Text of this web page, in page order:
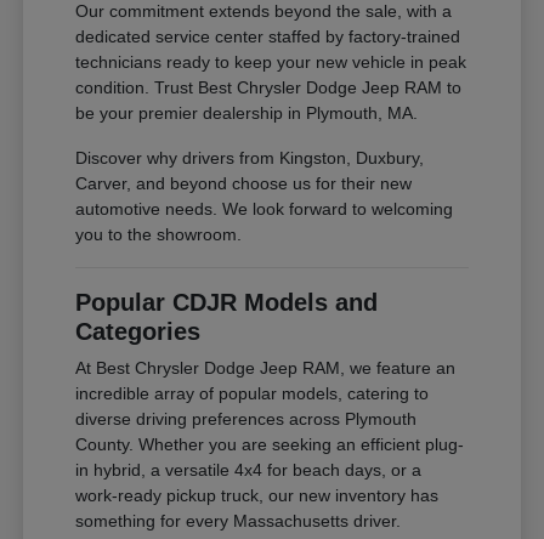
Our commitment extends beyond the sale, with a
dedicated service center staffed by factory-trained
technicians ready to keep your new vehicle in peak
condition. Trust Best Chrysler Dodge Jeep RAM to
be your premier dealership in Plymouth, MA.
Discover why drivers from Kingston, Duxbury,
Carver, and beyond choose us for their new
automotive needs. We look forward to welcoming
you to the showroom.
Popular CDJR Models and
Categories
At Best Chrysler Dodge Jeep RAM, we feature an
incredible array of popular models, catering to
diverse driving preferences across Plymouth
County. Whether you are seeking an efficient plug-
in hybrid, a versatile 4x4 for beach days, or a
work-ready pickup truck, our new inventory has
something for every Massachusetts driver.